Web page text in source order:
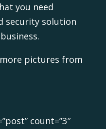
you need
security solution
pictures from
count=”3″